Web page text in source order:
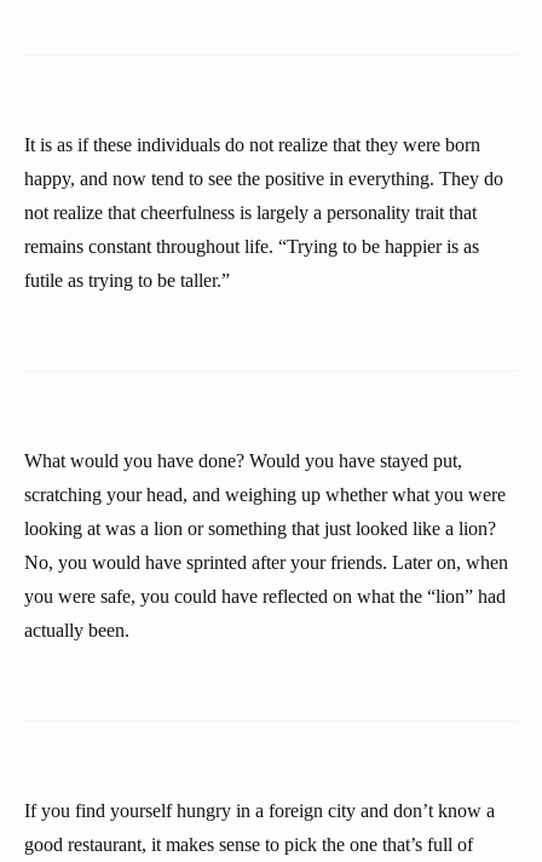
It is as if these individuals do not realize that they were born
happy, and now tend to see the positive in everything. They do
not realize that cheerfulness is largely a personality trait that
remains constant throughout life. “Trying to be happier is as
futile as trying to be taller.”
What would you have done? Would you have stayed put,
scratching your head, and weighing up whether what you were
looking at was a lion or something that just looked like a lion?
No, you would have sprinted after your friends. Later on, when
you were safe, you could have reflected on what the “lion” had
actually been.
If you find yourself hungry in a foreign city and don’t know a
good restaurant, it makes sense to pick the one that’s full of